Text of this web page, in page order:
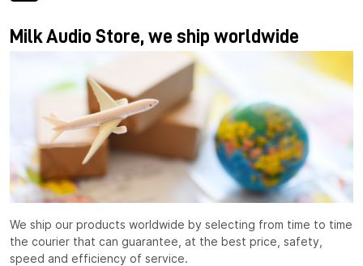
Milk Audio Store, we ship worldwide
We ship our products worldwide by selecting from time to time
the courier that can guarantee, at the best price, safety,
speed and efficiency of service.